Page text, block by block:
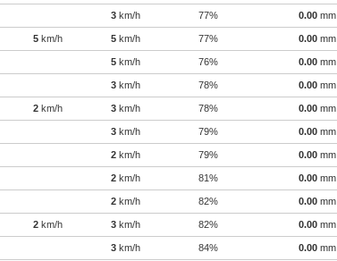
3 km/h 77% 0.00 mm
5 km/h 5 km/h 77% 0.00 mm
5 km/h 76% 0.00 mm
3 km/h 78% 0.00 mm
2 km/h 3 km/h 78% 0.00 mm
3 km/h 79% 0.00 mm
2 km/h 79% 0.00 mm
2 km/h 81% 0.00 mm
2 km/h 82% 0.00 mm
2 km/h 3 km/h 82% 0.00 mm
3 km/h 84% 0.00 mm